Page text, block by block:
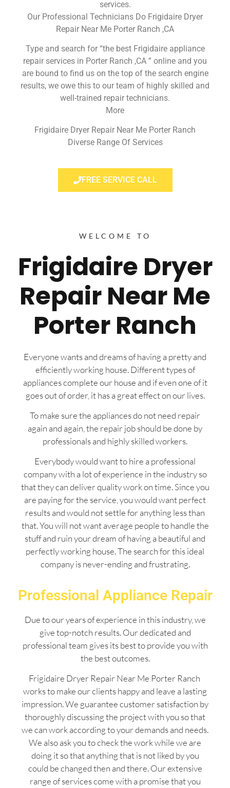
services.
Our Professional Technicians Do Frigidaire Dryer
Repair Near Me Porter Ranch ,CA
Type and search for “the best Frigidaire appliance
repair services in Porter Ranch ,CA ” online and you
are bound to find us on the top of the search engine
results, we owe this to our team of highly skilled and
well-trained repair technicians.
More
Frigidaire Dryer Repair Near Me Porter Ranch
Diverse Range Of Services
FREE SERVICE CALL
WELCOME TO
Frigidaire Dryer
Repair Near Me
Porter Ranch
Everyone wants and dreams of having a pretty and
efficiently working house. Different types of
appliances complete our house and if even one of it
goes out of order, it has a great effect on our lives.
To make sure the appliances do not need repair
again and again, the repair job should be done by
professionals and highly skilled workers.
Everybody would want to hire a professional
company with a lot of experience in the industry so
that they can deliver quality work on time. Since you
are paying for the service, you would want perfect
results and would not settle for anything less than
that. You will not want average people to handle the
stuff and ruin your dream of having a beautiful and
perfectly working house. The search for this ideal
company is never-ending and frustrating.
Professional Appliance Repair
Due to our years of experience in this industry, we
give top-notch results. Our dedicated and
professional team gives its best to provide you with
the best outcomes.
Frigidaire Dryer Repair Near Me Porter Ranch
works to make our clients happy and leave a lasting
impression. We guarantee customer satisfaction by
thoroughly discussing the project with you so that
we can work according to your demands and needs.
We also ask you to check the work while we are
doing it so that anything that is not liked by you
could be changed then and there. Our extensive
range of services come with a promise that you